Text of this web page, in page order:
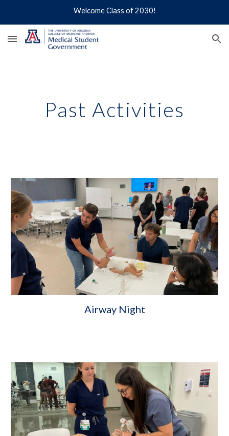
Welcome Class of 2030!
Past Activities
Airway Night